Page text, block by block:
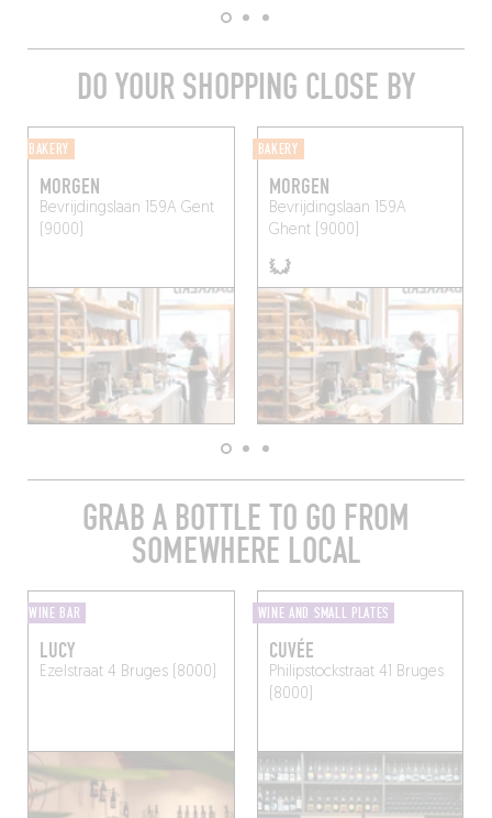
DO YOUR SHOPPING CLOSE BY
BAKERY
MORGEN
Bevrijdingslaan 159A Gent
(9000)
BAKERY
MORGEN
Bevrijdingslaan 159A
Ghent (9000)
GRAB A BOTTLE TO GO FROM
SOMEWHERE LOCAL
WINE BAR
LUCY
Ezelstraat 4 Bruges (8000)
WINE AND SMALL PLATES
CUVÉE
Philipstockstraat 41 Bruges
(8000)